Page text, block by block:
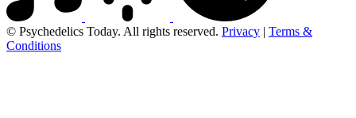
© Psychedelics Today. All rights reserved. Privacy | Terms &
Conditions